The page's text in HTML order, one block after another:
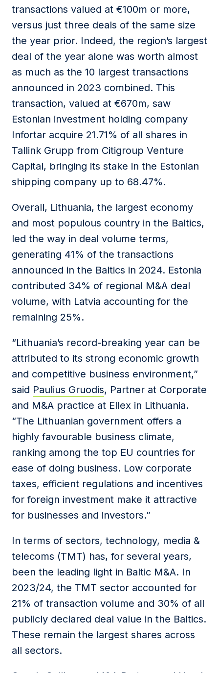
transactions valued at €100m or more,
versus just three deals of the same size
the year prior. Indeed, the region’s largest
deal of the year alone was worth almost
as much as the 10 largest transactions
announced in 2023 combined. This
transaction, valued at €670m, saw
Estonian investment holding company
Infortar acquire 21.71% of all shares in
Tallink Grupp from Citigroup Venture
Capital, bringing its stake in the Estonian
shipping company up to 68.47%.
Overall, Lithuania, the largest economy
and most populous country in the Baltics,
led the way in deal volume terms,
generating 41% of the transactions
announced in the Baltics in 2024. Estonia
contributed 34% of regional M&A deal
volume, with Latvia accounting for the
remaining 25%.
“Lithuania’s record-breaking year can be
attributed to its strong economic growth
and competitive business environment,”
said Paulius Gruodis, Partner at Corporate
and M&A practice at Ellex in Lithuania.
“The Lithuanian government offers a
highly favourable business climate,
ranking among the top EU countries for
ease of doing business. Low corporate
taxes, efficient regulations and incentives
for foreign investment make it attractive
for businesses and investors.”
In terms of sectors, technology, media &
telecoms (TMT) has, for several years,
been the leading light in Baltic M&A. In
2023/24, the TMT sector accounted for
21% of transaction volume and 30% of all
publicly declared deal value in the Baltics.
These remain the largest shares across
all sectors.